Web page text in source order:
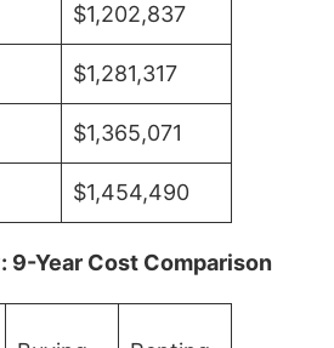
$1,202,837
$1,281,317
$1,365,071
$1,454,490
9-Year Cost Comparison